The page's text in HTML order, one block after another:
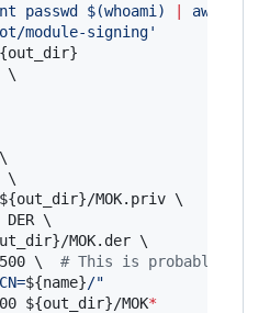
passwd $(whoami ) | awk -F:
module-signing'
\
\
${out_dir}/MOK.priv \
DER \
/MOK.der \
\ # This is probably
${name}/"
${out_dir}/MOK*